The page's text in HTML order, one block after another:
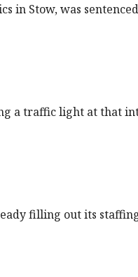
in Stow, was
a traffic light at that
filling out its